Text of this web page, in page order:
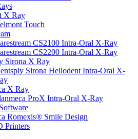
X Ray
Touch
CS2100 Intra-Oral X-Ray
CS2200 Intra-Oral X-Ray
Sirona X Ray
Sirona Heliodent Intra-Oral X-
X Ray
ProX Intra-Oral X-Ray
Romexis® Smile Design
Printers